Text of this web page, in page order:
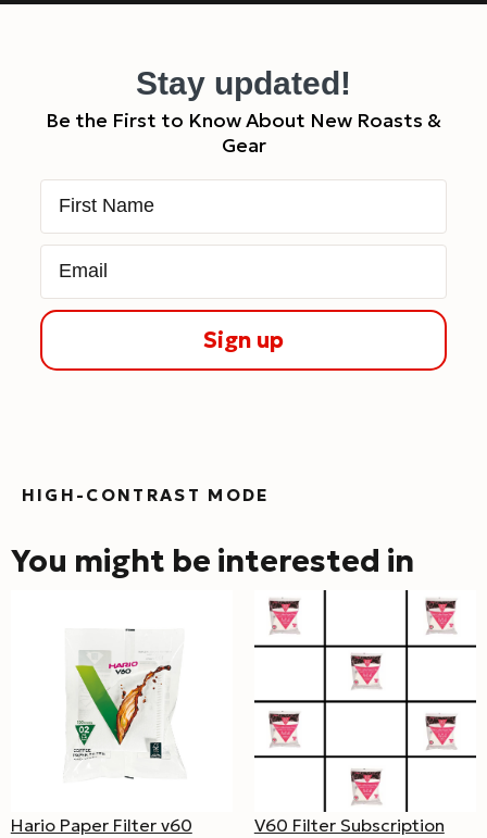
Stay updated!
Be the First to Know About New Roasts &
Gear
First Name
Email
Sign up
HIGH-CONTRAST MODE
You might be interested in
Hario Paper Filter v60
V60 Filter Subscription